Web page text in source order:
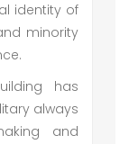
identity of
minority
has
always
and